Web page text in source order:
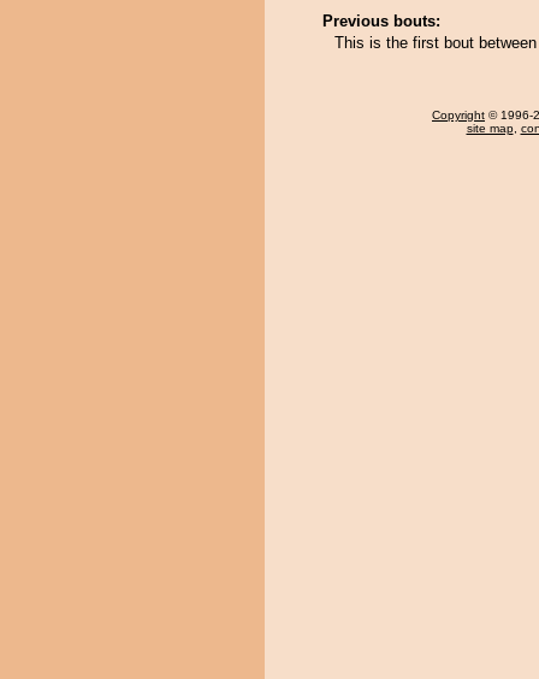
Previous bouts:
This is the first bout
Copyright © 1996-
site map,